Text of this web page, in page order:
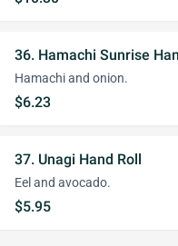
36. Hamachi Sunrise
Hamachi and onion.
$6.23
37. Unagi Hand Roll
Eel and avocado.
$5.95